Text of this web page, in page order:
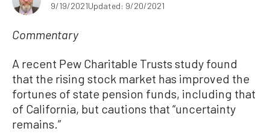
9/19/2021Updated: 9/20/2021
Commentary
A recent Pew Charitable Trusts study found
that the rising stock market has improved the
fortunes of state pension funds, including that
of California, but cautions that “uncertainty
remains.”